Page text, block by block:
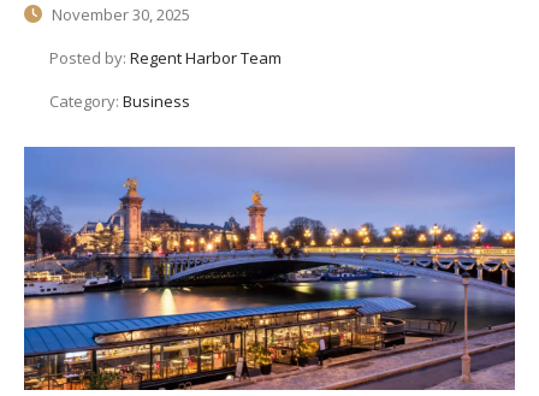
November 30, 2025
Posted by: Regent Harbor Team
Category: Business